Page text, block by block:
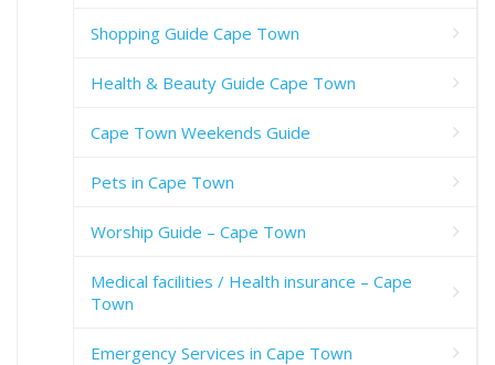
Shopping Guide Cape Town
Health & Beauty Guide Cape Town
Cape Town Weekends Guide
Pets in Cape Town
Worship Guide – Cape Town
Medical facilities / Health insurance – Cape
Town
Emergency Services in Cape Town